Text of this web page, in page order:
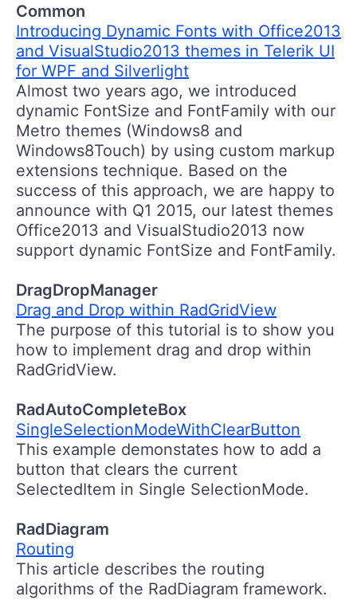
Common
Introducing Dynamic Fonts with Office2013
and VisualStudio2013 themes in Telerik UI
for WPF and Silverlight
Almost two years ago, we introduced
dynamic FontSize and FontFamily with our
Metro themes (Windows8 and
Windows8Touch) by using custom markup
extensions technique. Based on the
success of this approach, we are happy to
announce with Q1 2015, our latest themes
Office2013 and VisualStudio2013 now
support dynamic FontSize and FontFamily.
DragDropManager
Drag and Drop within RadGridView
The purpose of this tutorial is to show you
how to implement drag and drop within
RadGridView.
RadAutoCompleteBox
SingleSelectionModeWithClearButton
This example demonstates how to add a
button that clears the current
SelectedItem in Single SelectionMode.
RadDiagram
Routing
This article describes the routing
algorithms of the RadDiagram framework.